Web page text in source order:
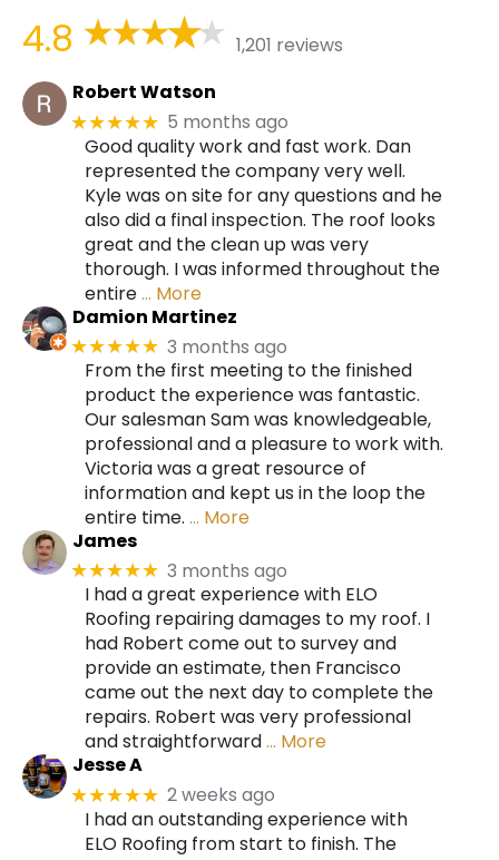
4.8
1,201 reviews
Robert Watson
★★★★★ 5 months ago
Good quality work and fast work. Dan
represented the company very well.
Kyle was on site for any questions and he
also did a final inspection. The roof looks
great and the clean up was very
thorough. I was informed throughout the
entire… More
Damion Martinez
★★★★★ 3 months ago
From the first meeting to the finished
product the experience was fantastic.
Our salesman Sam was knowledgeable,
professional and a pleasure to work with.
Victoria was a great resource of
information and kept us in the loop the
entire time. … More
James
★★★★★ 3 months ago
I had a great experience with ELO
Roofing repairing damages to my roof. I
had Robert come out to survey and
provide an estimate, then Francisco
came out the next day to complete the
repairs. Robert was very professional
and straightforward… More
Jesse A
★★★★★ 2 weeks ago
I had an outstanding experience with
ELO Roofing from start to finish. The